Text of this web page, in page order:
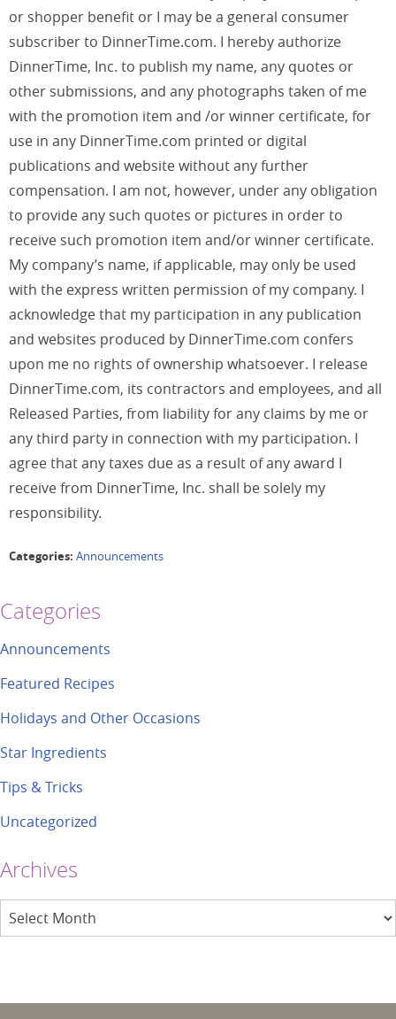
or shopper benefit or I may be a general consumer
subscriber to DinnerTime.com. I hereby authorize
DinnerTime, Inc. to publish my name, any quotes or
other submissions, and any photographs taken of me
with the promotion item and /or winner certificate, for
use in any DinnerTime.com printed or digital
publications and website without any further
compensation. I am not, however, under any obligation
to provide any such quotes or pictures in order to
receive such promotion item and/or winner certificate.
My company’s name, if applicable, may only be used
with the express written permission of my company. I
acknowledge that my participation in any publication
and websites produced by DinnerTime.com confers
upon me no rights of ownership whatsoever. I release
DinnerTime.com, its contractors and employees, and all
Released Parties, from liability for any claims by me or
any third party in connection with my participation. I
agree that any taxes due as a result of any award I
receive from DinnerTime, Inc. shall be solely my
responsibility.
Categories: Announcements
Categories
Announcements
Featured Recipes
Holidays and Other Occasions
Star Ingredients
Tips & Tricks
Uncategorized
Archives
Archives